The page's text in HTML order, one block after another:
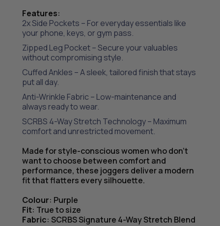
Features:
2x Side Pockets – For everyday essentials like
your phone, keys, or gym pass.
Zipped Leg Pocket – Secure your valuables
without compromising style.
Cuffed Ankles – A sleek, tailored finish that stays
put all day.
Anti-Wrinkle Fabric – Low-maintenance and
always ready to wear.
SCRBS 4-Way Stretch Technology – Maximum
comfort and unrestricted movement.
Made for style-conscious women who don’t
want to choose between comfort and
performance, these joggers deliver a modern
fit that flatters every silhouette.
Colour: Purple
Fit: True to size
Fabric: SCRBS Signature 4-Way Stretch Blend